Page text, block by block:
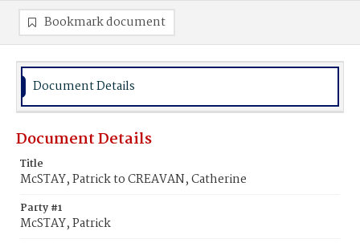
Bookmark document
Document Details
Document Details
Title
McSTAY, Patrick to CREAVAN, Catherine
Party #1
McSTAY, Patrick